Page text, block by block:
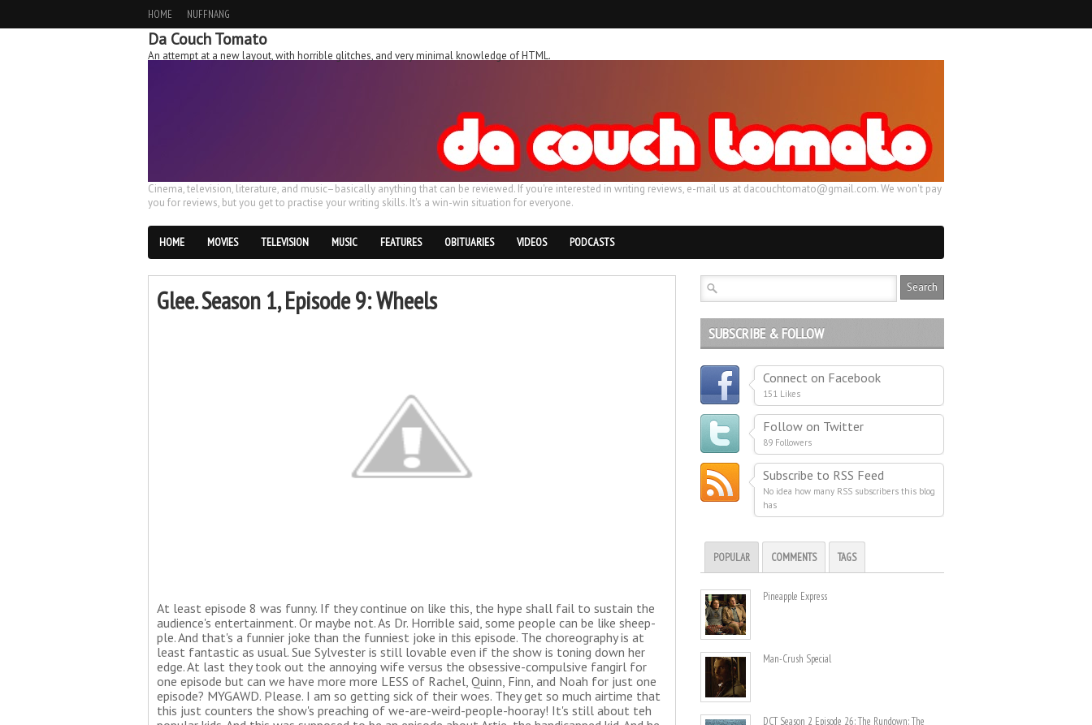
HOME NUFFNANG
Da Couch Tomato
An attempt at a new layout, with horrible glitches, and very minimal knowledge of HTML.
Cinema, television, literature, and music–basically anything that can be reviewed. If you're interested in writing reviews, e-mail us at dacouchtomato@gmail.com. We won't pay
you for reviews, but you get to practise your writing skills. It's a win-win situation for everyone.
HOME MOVIES TELEVISION MUSIC FEATURES OBITUARIES VIDEOS PODCASTS
Glee. Season 1, Episode 9: Wheels
At least episode 8 was funny. If they continue on like this, the hype shall fail to sustain the
audience's entertainment. Or maybe not. As Dr. Horrible said, some people can be like sheep-
ple. And that's a funnier joke than the funniest joke in this episode. The choreography is at
least fantastic as usual. Sue Sylvester is still lovable even if the show is toning down her
edge. At last they took out the annoying wife versus the obsessive-compulsive fangirl for
one episode but can we have more more LESS of Rachel, Quinn, Finn, and Noah for just one
episode? MYGAWD. Please. I am so getting sick of their woes. They get so much airtime that
this just counters the show's preaching of we-are-weird-people-hooray! It's still about teh
SUBSCRIBE & FOLLOW
Connect on Facebook
151 Likes
Follow on Twitter
89 Followers
Subscribe to RSS Feed
No idea how many RSS subscribers this blog
has
POPULAR COMMENTS TAGS
Pineapple Express
Man-Crush Special
DCT Season 2 Episode 26: The Rundown: The